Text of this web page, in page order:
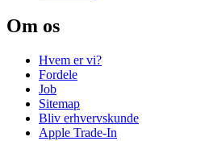
Om os
Hvem er vi?
Fordele
Job
Sitemap
Bliv erhvervskunde
Apple Trade-In